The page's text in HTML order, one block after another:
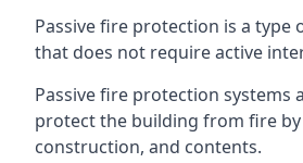
Passive fire protection is a type
that does not require active
Passive fire protection systems
protect the building from fire by
construction, and contents.